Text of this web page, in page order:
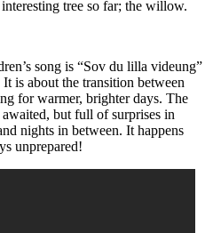
tree so far; the willow.
song is “Sov du lilla videung”
is about the transition between
for warmer, brighter days. The
but full of surprises in
nights in between. It happens
unprepared!